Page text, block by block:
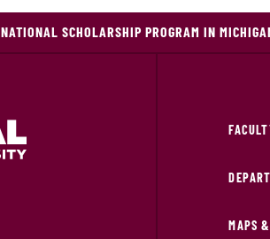
NATIONAL SCHOLARSHIP PROGRAM IN
MAPS